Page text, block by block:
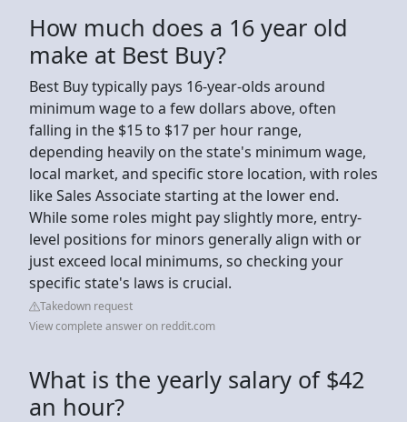
How much does a 16 year old
make at Best Buy?
Best Buy typically pays 16-year-olds around
minimum wage to a few dollars above, often
falling in the $15 to $17 per hour range,
depending heavily on the state's minimum wage,
local market, and specific store location, with roles
like Sales Associate starting at the lower end.
While some roles might pay slightly more, entry-
level positions for minors generally align with or
just exceed local minimums, so checking your
specific state's laws is crucial.
Takedown request
View complete answer on reddit.com
What is the yearly salary of $42
an hour?